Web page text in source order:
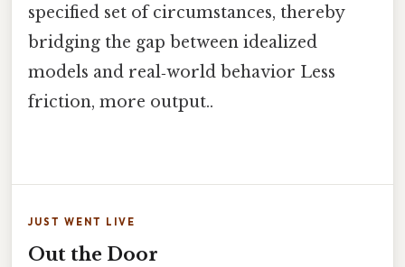
specified set of circumstances, thereby
bridging the gap between idealized
models and real‑world behavior Less
friction, more output..
JUST WENT LIVE
Out the Door